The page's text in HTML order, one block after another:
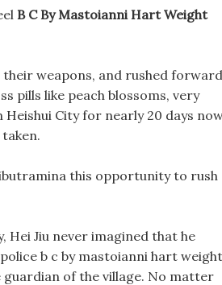
B C By Mastoianni Hart Weight
weapons, and rushed
pills like peach blossoms, very
Heishui City for nearly 20 days
this opportunity to rush
Hei Jiu never imagined that he
b c by mastoianni hart weight
of the village. No matter